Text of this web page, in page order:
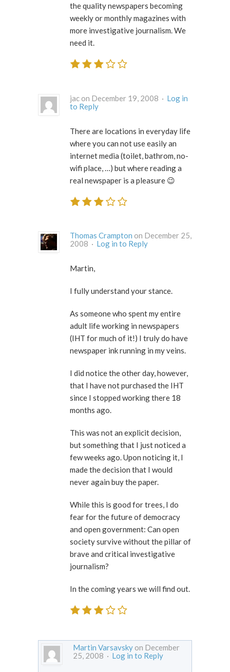
the quality newspapers becoming
weekly or monthly magazines with
more investigative journalism. We
need it.
jac on December 19, 2008 · Log in
to Reply
There are locations in everyday life
where you can not use easily an
internet media (toilet, bathrom, no-
wifi place, …) but where reading a
real newspaper is a pleasure 😉
Thomas Crampton on December 25,
2008 · Log in to Reply
Martin,
I fully understand your stance.
As someone who spent my entire
adult life working in newspapers
(IHT for much of it!) I truly do have
newspaper ink running in my veins.
I did notice the other day, however,
that I have not purchased the IHT
since I stopped working there 18
months ago.
This was not an explicit decision,
but something that I just noticed a
few weeks ago. Upon noticing it, I
made the decision that I would
never again buy the paper.
While this is good for trees, I do
fear for the future of democracy
and open government: Can open
society survive without the pillar of
brave and critical investigative
journalism?
In the coming years we will find out.
Martin Varsavsky on December
25, 2008 · Log in to Reply